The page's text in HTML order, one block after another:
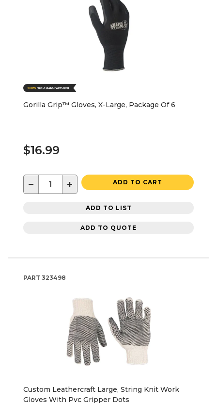
Gorilla Grip™ Gloves, X-Large, Package Of 6
$16.99
− + ADD TO CART
ADD TO LIST
ADD TO QUOTE
PART 323498
Custom Leathercraft Large, String Knit Work
Gloves With Pvc Gripper Dots